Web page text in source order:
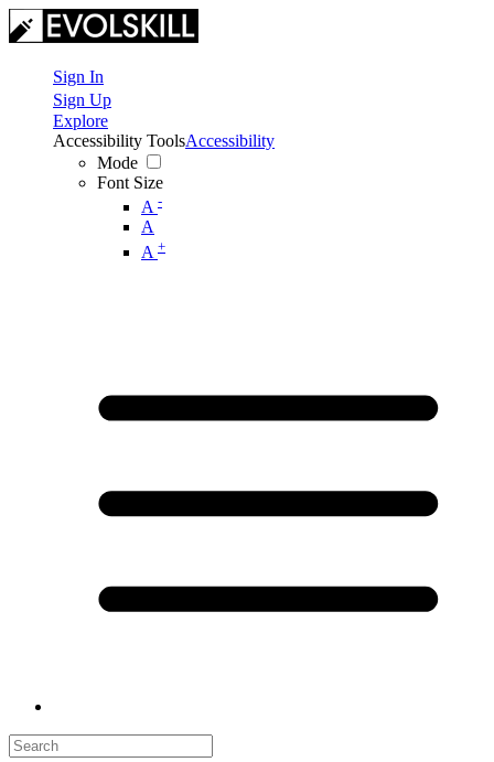
Sign In
Sign Up
Explore
Accessibility Tools
Mode
Font Size
A -
A
A +
Accessibility